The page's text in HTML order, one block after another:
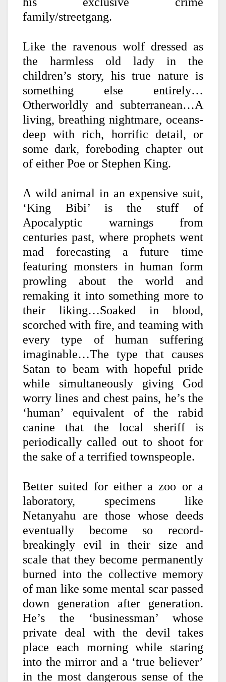
family/streetgang.
Like the ravenous wolf dressed as
the harmless old lady in the
children’s story, his true nature is
something else entirely…
Otherworldly and subterranean…A
living, breathing nightmare, oceans-
deep with rich, horrific detail, or
some dark, foreboding chapter out
of either Poe or Stephen King.
A wild animal in an expensive suit,
‘King Bibi’ is the stuff of
Apocalyptic warnings from
centuries past, where prophets went
mad forecasting a future time
featuring monsters in human form
prowling about the world and
remaking it into something more to
their liking…Soaked in blood,
scorched with fire, and teaming with
every type of human suffering
imaginable…The type that causes
Satan to beam with hopeful pride
while simultaneously giving God
worry lines and chest pains, he’s the
‘human’ equivalent of the rabid
canine that the local sheriff is
periodically called out to shoot for
the sake of a terrified townspeople.
Better suited for either a zoo or a
laboratory, specimens like
Netanyahu are those whose deeds
eventually become so record-
breakingly evil in their size and
scale that they become permanently
burned into the collective memory
of man like some mental scar passed
down generation after generation.
He’s the ‘businessman’ whose
private deal with the devil takes
place each morning while staring
into the mirror and a ‘true believer’
in the most dangerous sense of the